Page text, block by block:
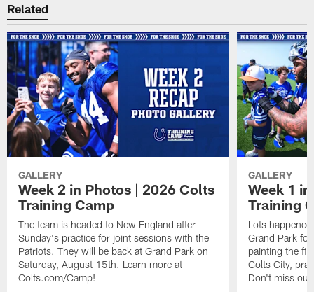
Related
GALLERY
Week 2 in Photos | 2026 Colts
Training Camp
The team is headed to New England after
Sunday's practice for joint sessions with the
Patriots. They will be back at Grand Park on
Saturday, August 15th. Learn more at
Colts.com/Camp!
GALLERY
Week 1
Training
Lots
Grand Park
painting the
Colts City,
Don't miss